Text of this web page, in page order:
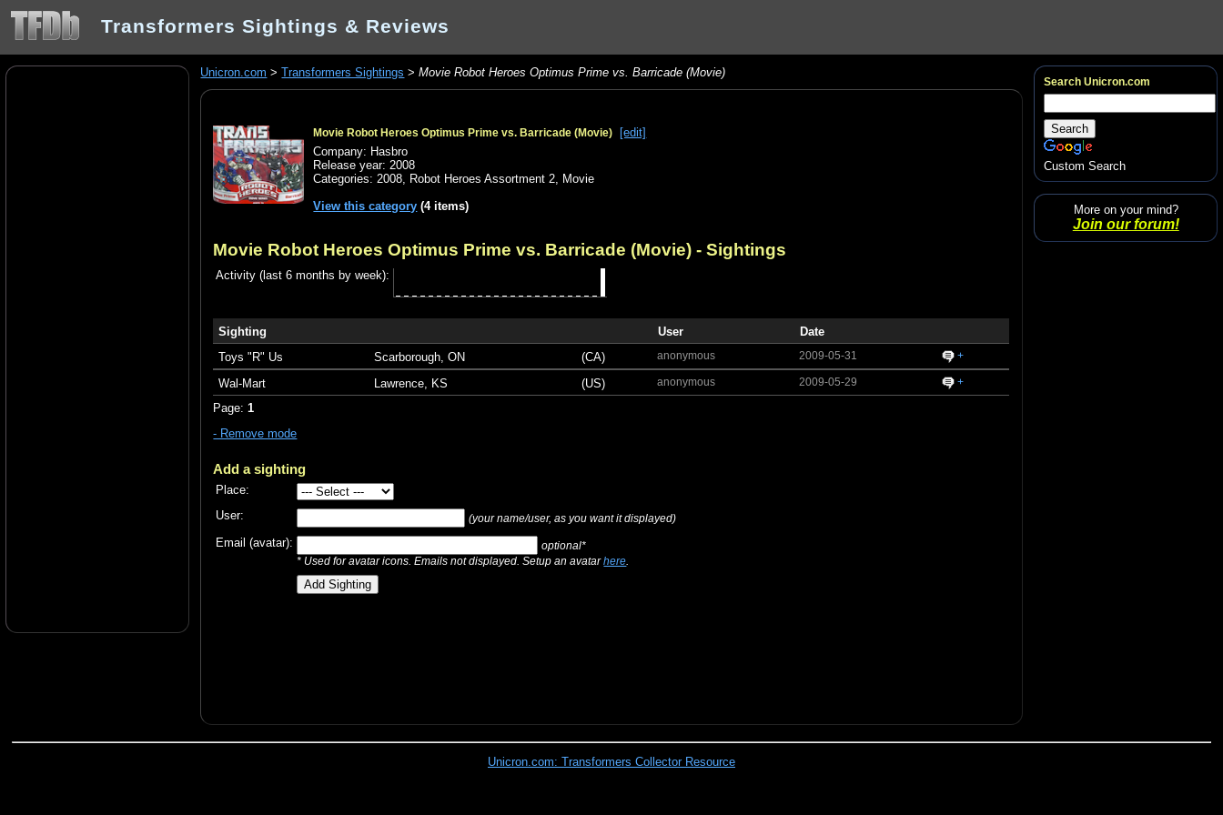
Transformers Sightings & Reviews
Unicron.com >Transformers Sightings >Movie Robot Heroes Optimus Prime vs. Barricade (Movie)
Movie Robot Heroes Optimus Prime vs. Barricade (Movie)
[edit]
Company: Hasbro
Release year: 2008
Categories:2008, Robot Heroes Assortment 2, Movie
View this category (4 items)
Movie Robot Heroes Optimus Prime vs. Barricade (Movie) - Sightings
Activity (last 6 months by week):
Sighting User
Date
Toys "R" Us
Scarborough, ON (CA) anonymous 2009-05-31 +
Wal-Mart Lawrence, KS (US) anonymous 2009-05-29 +
Page:1
- Remove mode
Add a sighting
Place:
User:
(your name/user, as you want it displayed)
Email (avatar):
optional*
* Used for avatar icons. Emails not displayed. Setup an avatarhere
Search Unicron.com
Custom Search
More on your mind?
Join our forum!
Unicron.com: Transformers Collector Resource